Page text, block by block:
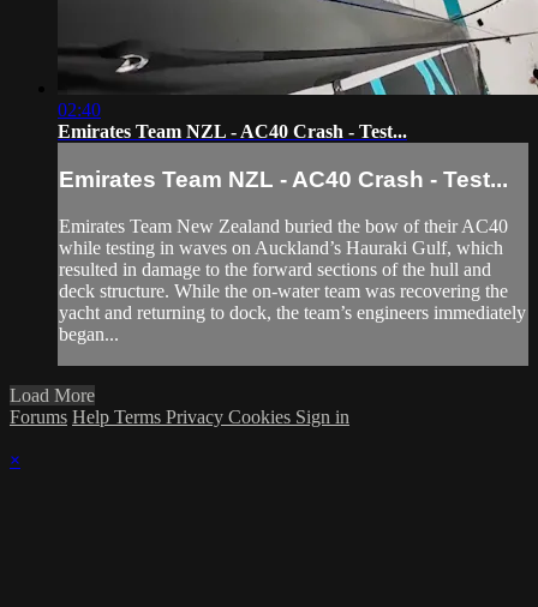
02:40
Emirates Team NZL - AC40 Crash - Test...
Emirates Team NZL - AC40 Crash - Test...
Emirates Team New Zealand buried the bow of their AC40
while testing in waves on Auckland’s Hauraki Gulf, which
resulted in damage to the forward sections of the hull and
deck structure. While the on-water team was recovering the
yacht and returning to dock, the team’s engineers immediately
began...
Load More
Forums Help Terms Privacy Cookies Sign in
×